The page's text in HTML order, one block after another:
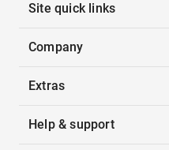
Site quick links
Company
Extras
Help & support